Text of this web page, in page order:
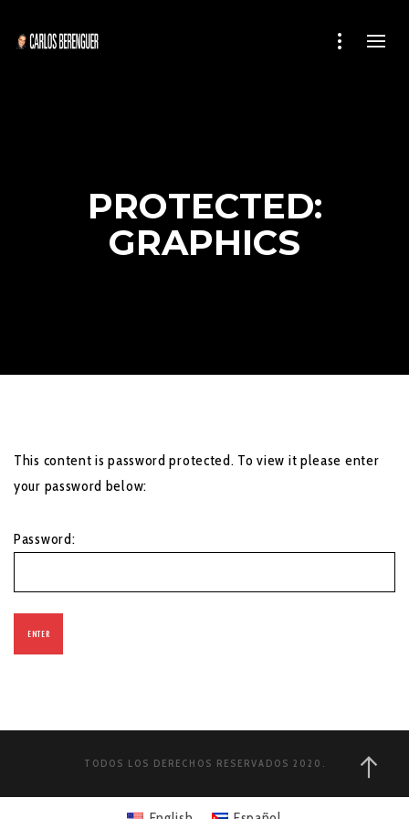
PROTECTED:
GRAPHICS
This content is password protected. To view it please enter
your password below:
Password:
TODOS LOS DERECHOS RESERVADOS 2020.